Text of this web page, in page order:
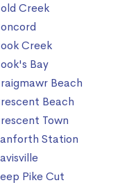
Creek
Creek
Bay
Beach
Beach
Town
Station
Pike Cut